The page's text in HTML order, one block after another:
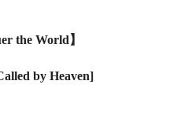
the World】
by Heaven]